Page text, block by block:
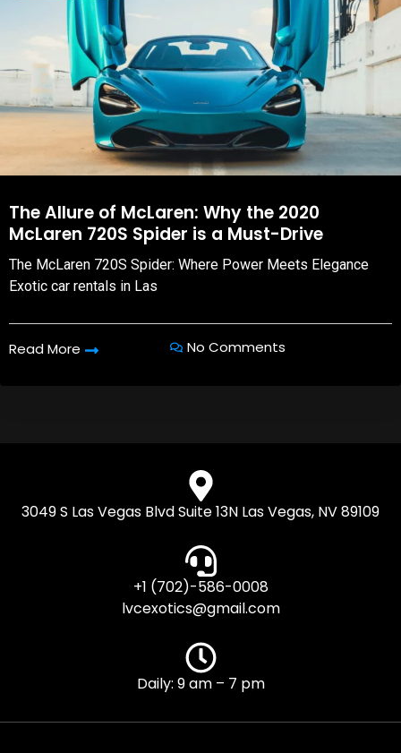
The Allure of McLaren: Why the 2020
McLaren 720S Spider is a Must-Drive
The McLaren 720S Spider: Where Power Meets Elegance
Exotic car rentals in Las
Read More No Comments
3049 S Las Vegas Blvd Suite 13N Las Vegas, NV 89109
+1 (702)-586-0008
lvcexotics@gmail.com
Daily: 9 am – 7 pm